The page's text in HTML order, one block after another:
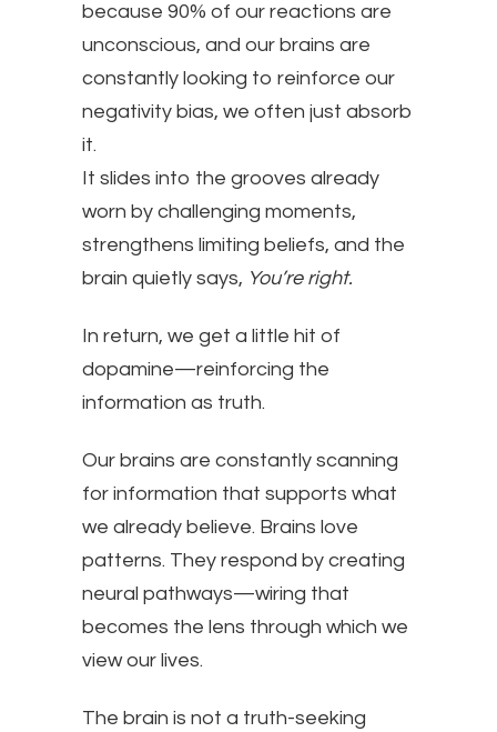
because 90% of our reactions are
unconscious, and our brains are
constantly looking to reinforce our
negativity bias, we often just absorb
it.
It slides into the grooves already
worn by challenging moments,
strengthens limiting beliefs, and the
brain quietly says, You’re right.
In return, we get a little hit of
dopamine—reinforcing the
information as truth.
Our brains are constantly scanning
for information that supports what
we already believe. Brains love
patterns. They respond by creating
neural pathways—wiring that
becomes the lens through which we
view our lives.
The brain is not a truth-seeking